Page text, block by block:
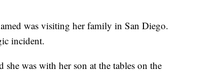
was visiting her family in San Diego.
incident.
was with her son at the tables on the